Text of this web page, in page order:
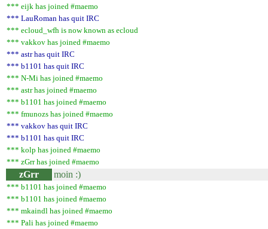
*** eijk has joined #maemo
*** LauRoman has quit IRC
*** ecloud_wfh is now known as ecloud
*** vakkov has joined #maemo
*** astr has quit IRC
*** b1101 has quit IRC
*** N-Mi has joined #maemo
*** astr has joined #maemo
*** b1101 has joined #maemo
*** fmunozs has joined #maemo
*** vakkov has quit IRC
*** b1101 has quit IRC
*** kolp has joined #maemo
*** zGrr has joined #maemo
zGrr moin :)
*** b1101 has joined #maemo
*** b1101 has joined #maemo
*** mkaindl has joined #maemo
*** Pali has joined #maemo